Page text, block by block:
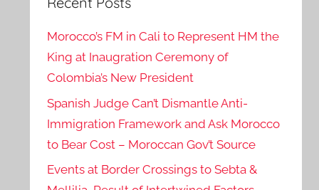
Morocco’s FM in Cali to Represent HM the
King at Inaugration Ceremony of
Colombia’s New President
Spanish Judge Can’t Dismantle Anti-
Immigration Framework and Ask Morocco
to Bear Cost – Moroccan Gov’t Source
Events at Border Crossings to Sebta &